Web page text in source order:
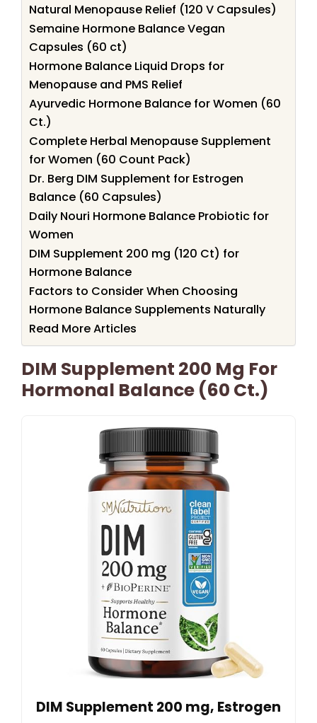
Natural Menopause Relief (120 V Capsules)
Semaine Hormone Balance Vegan
Capsules (60 ct)
Hormone Balance Liquid Drops for
Menopause and PMS Relief
Ayurvedic Hormone Balance for Women (60
Ct.)
Complete Herbal Menopause Supplement
for Women (60 Count Pack)
Dr. Berg DIM Supplement for Estrogen
Balance (60 Capsules)
Daily Nouri Hormone Balance Probiotic for
Women
DIM Supplement 200 mg (120 Ct) for
Hormone Balance
Factors to Consider When Choosing
Hormone Balance Supplements Naturally
Read More Articles
DIM Supplement 200 Mg For
Hormonal Balance (60 Ct.)
DIM Supplement 200 mg, Estrogen